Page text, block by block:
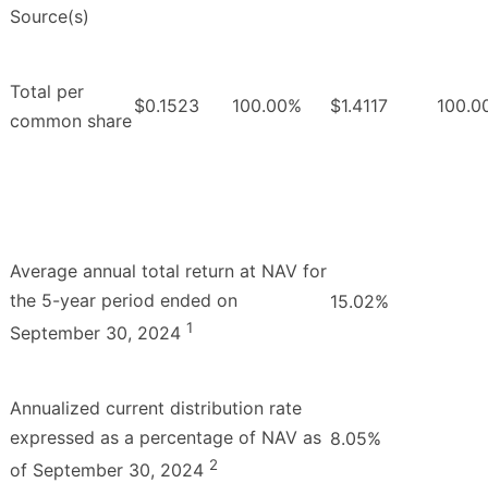
Source(s)
Total per
common share
$0.1523 100.00% $1.4117
Average annual total return at NAV for
the 5-year period ended on
September 30, 2024 1
15.02%
Annualized current distribution rate
expressed as a percentage of NAV as
of September 30, 2024 2
8.05%